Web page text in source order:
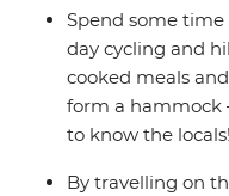
Spend some
day cycling and
cooked meals
form a hammock
to know the locals!
By travelling on